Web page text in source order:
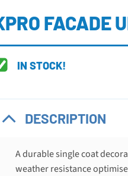
FACADE
IN STOCK!
DESCRIPTION
A durable single coat
weather resistance